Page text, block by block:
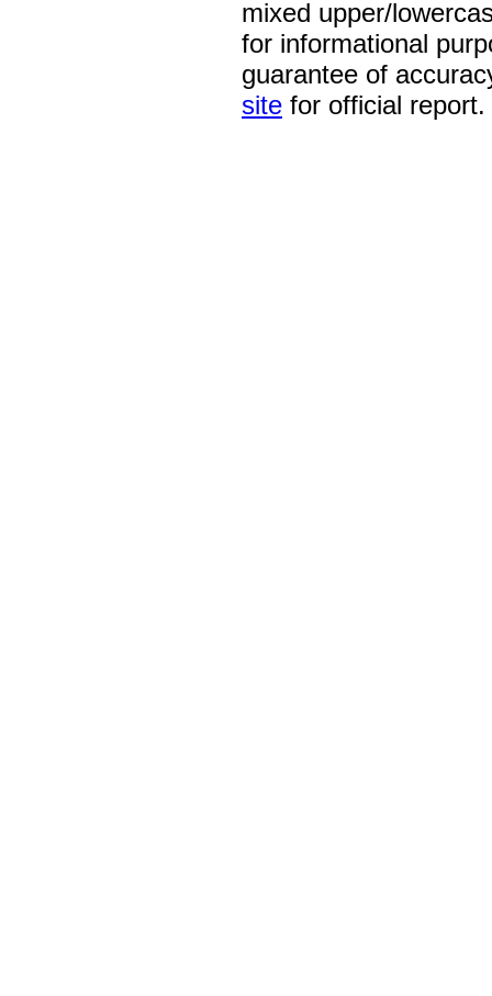
mixed upper/
for informational
guarantee of
site for official report.